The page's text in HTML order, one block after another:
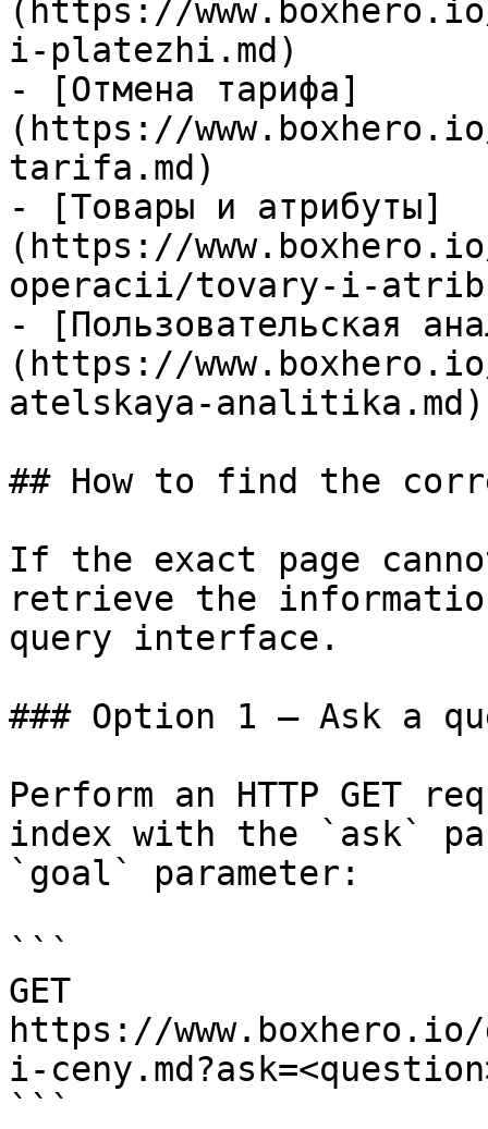
(https://
i-platezhi.md)
- [Отмена тарифа]
(https://
tarifa.md)
- [Товары и атрибуты]
(https://
operacii/tovary-i-
- [Пользовательская
(https://
atelskaya-analitika.md)
## How to find the
If the exact page
retrieve the
query interface.
### Option 1 — Ask a
Perform an HTTP GET
index with the `ask`
`goal` parameter:
```
GET
https://
i-
```